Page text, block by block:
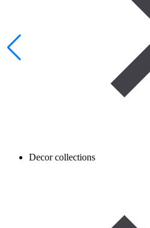
Decor collections